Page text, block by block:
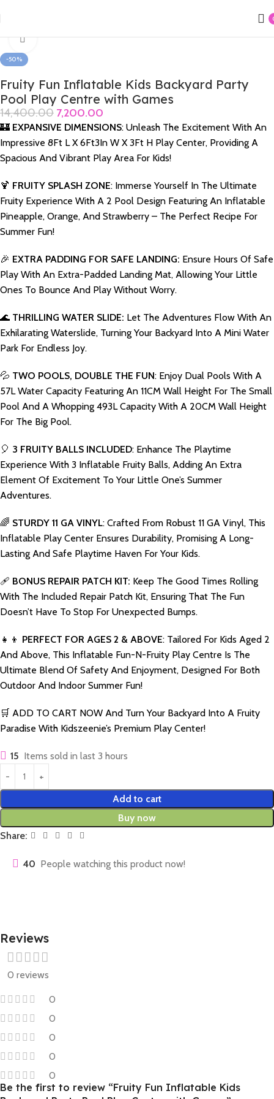
-50%
Click to enlarge
Fruity Fun Inflatable Kids Backyard Party
Pool Play Centre with Games
14,400.00 7,200.00
🏰 EXPANSIVE DIMENSIONS: Unleash The Excitement With An
Impressive 8Ft L X 6Ft3In W X 3Ft H Play Center, Providing A
Spacious And Vibrant Play Area For Kids!
🍹 FRUITY SPLASH ZONE: Immerse Yourself In The Ultimate
Fruity Experience With A 2 Pool Design Featuring An Inflatable
Pineapple, Orange, And Strawberry – The Perfect Recipe For
Summer Fun!
🎉 EXTRA PADDING FOR SAFE LANDING: Ensure Hours Of Safe
Play With An Extra-Padded Landing Mat, Allowing Your Little
Ones To Bounce And Play Without Worry.
🌊 THRILLING WATER SLIDE: Let The Adventures Flow With An
Exhilarating Waterslide, Turning Your Backyard Into A Mini Water
Park For Endless Joy.
💦 TWO POOLS, DOUBLE THE FUN: Enjoy Dual Pools With A
57L Water Capacity Featuring An 11CM Wall Height For The Small
Pool And A Whopping 493L Capacity With A 20CM Wall Height
For The Big Pool.
🎈 3 FRUITY BALLS INCLUDED: Enhance The Playtime
Experience With 3 Inflatable Fruity Balls, Adding An Extra
Element Of Excitement To Your Little One’s Summer
Adventures.
🌈 STURDY 11 GA VINYL: Crafted From Robust 11 GA Vinyl, This
Inflatable Play Center Ensures Durability, Promising A Long-
Lasting And Safe Playtime Haven For Your Kids.
🩹 BONUS REPAIR PATCH KIT: Keep The Good Times Rolling
With The Included Repair Patch Kit, Ensuring That The Fun
Doesn’t Have To Stop For Unexpected Bumps.
👧👦 PERFECT FOR AGES 2 & ABOVE: Tailored For Kids Aged 2
And Above, This Inflatable Fun-N-Fruity Play Centre Is The
Ultimate Blend Of Safety And Enjoyment, Designed For Both
Outdoor And Indoor Summer Fun!
🛒 ADD TO CART NOW And Turn Your Backyard Into A Fruity
Paradise With Kidszeenie’s Premium Play Center!
15 Items sold in last 3 hours
Add to cart
Buy now
Share:
40 People watching this product now!
Reviews
0 reviews
0
0
0
0
0
Be the first to review “Fruity Fun Inflatable Kids